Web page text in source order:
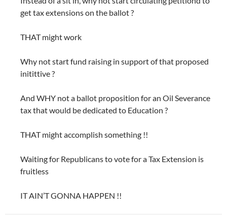
get tax extensions on the ballot ?
THAT might work
Why not start fund raising in support of that proposed
initittive ?
And WHY not a ballot proposition for an Oil Severance
tax that would be dedicated to Education ?
THAT might accomplish something !!
Waiting for Republicans to vote for a Tax Extension is
fruitless
IT AIN’T GONNA HAPPEN !!